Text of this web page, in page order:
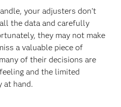
your adjusters don’t
the data and carefully
they may not make
a valuable piece of
of their decisions are
and the limited
at hand.